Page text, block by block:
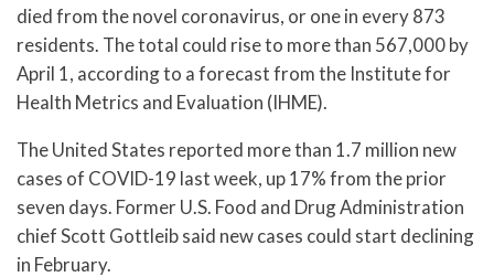
died from the novel coronavirus, or one in every 873
residents. The total could rise to more than 567,000 by
April 1, according to a forecast from the Institute for
Health Metrics and Evaluation (IHME).
The United States reported more than 1.7 million new
cases of COVID-19 last week, up 17% from the prior
seven days. Former U.S. Food and Drug Administration
chief Scott Gottleib said new cases could start declining
in February.